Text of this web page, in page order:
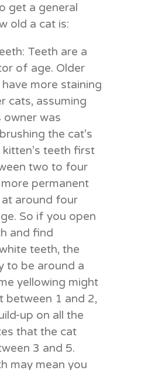
get a general
old a cat is:
Teeth are a
of age. Older
more staining
cats, assuming
owner was
the cat’s
teeth first
two to four
permanent
around four
So if you open
and find
teeth, the
to be around a
yellowing might
between 1 and 2,
up on all the
that the cat
3 and 5.
may mean you